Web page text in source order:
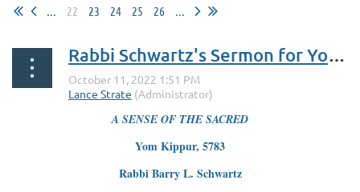
... 22 23 24 25 26 ...
Rabbi Schwartz's Sermon for Yom Kippur 5783
A SENSE OF THE SACRED
Yom Kippur, 5783
Rabbi Barry L. Schwartz